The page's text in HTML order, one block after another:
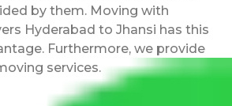
by them. Moving with
Hyderabad to Jhansi has this
Furthermore, we provide
services.